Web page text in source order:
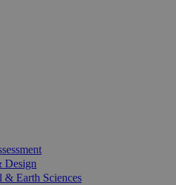
Design
& Earth Sciences